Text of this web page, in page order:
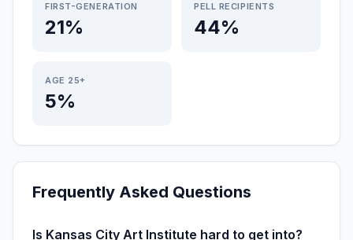
FIRST-GENERATION
21%
PELL RECIPIENTS
44%
AGE 25+
5%
Frequently Asked Questions
Is Kansas City Art Institute hard to get into?